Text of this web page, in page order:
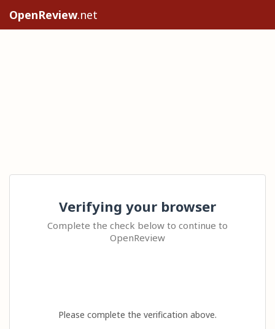
OpenReview.net
Verifying your browser
Complete the check below to continue to
OpenReview
Please complete the verification above.